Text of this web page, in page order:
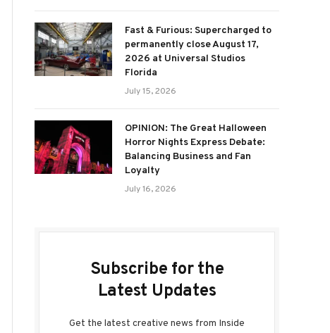
Fast & Furious: Supercharged to
permanently close August 17,
2026 at Universal Studios
Florida
July 15, 2026
OPINION: The Great Halloween
Horror Nights Express Debate:
Balancing Business and Fan
Loyalty
July 16, 2026
Subscribe for the
Latest Updates
Get the latest creative news from Inside